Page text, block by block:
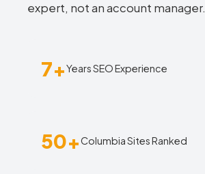
expert, not an account manager.
7+Years SEO Experience
50+Columbia Sites Ranked